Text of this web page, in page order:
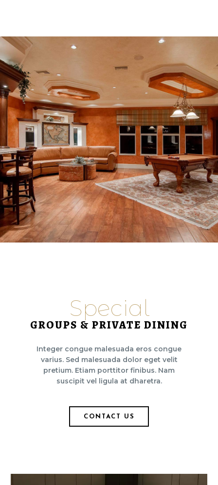
Special
GROUPS & PRIVATE DINING
Integer congue malesuada eros congue
varius. Sed malesuada dolor eget velit
pretium. Etiam porttitor finibus. Nam
suscipit vel ligula at dharetra.
CONTACT US